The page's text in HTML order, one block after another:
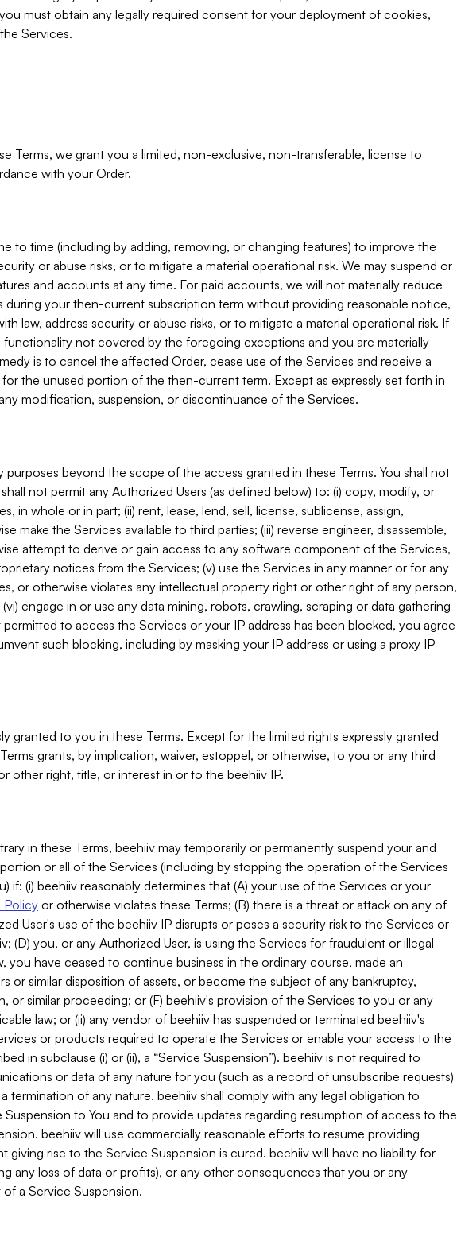
must obtain any legally required consent for your deployment of cookies,
Services.
Terms, we grant you a limited, non-exclusive, non-transferable, license to
with your Order.
to time (including by adding, removing, or changing features) to improve the
or abuse risks, or to mitigate a material operational risk. We may suspend or
and accounts at any time. For paid accounts, we will not materially reduce
your then-current subscription term without providing reasonable notice,
law, address security or abuse risks, or to mitigate a material operational risk. If
not covered by the foregoing exceptions and you are materially
is to cancel the affected Order, cease use of the Services and receive a
the unused portion of the then-current term. Except as expressly set forth in
modification, suspension, or discontinuance of the Services.
purposes beyond the scope of the access granted in these Terms. You shall not
not permit any Authorized Users (as defined below) to: (i) copy, modify, or
in whole or in part; (ii) rent, lease, lend, sell, license, sublicense, assign,
make the Services available to third parties; (iii) reverse engineer, disassemble,
attempt to derive or gain access to any software component of the Services,
notices from the Services; (v) use the Services in any manner or for any
or otherwise violates any intellectual property right or other right of any person,
engage in or use any data mining, robots, crawling, scraping or data gathering
to access the Services or your IP address has been blocked, you agree
such blocking, including by masking your IP address or using a proxy IP
granted to you in these Terms. Except for the limited rights expressly granted
grants, by implication, waiver, estoppel, or otherwise, to you or any third
other right, title, or interest in or to the beehiiv IP.
in these Terms, beehiiv may temporarily or permanently suspend your and
or all of the Services (including by stopping the operation of the Services
if: (i) beehiiv reasonably determines that (A) your use of the Services or your
Policy or otherwise violates these Terms; (B) there is a threat or attack on any of
User's use of the beehiiv IP disrupts or poses a security risk to the Services or
(D) you, or any Authorized User, is using the Services for fraudulent or illegal
you have ceased to continue business in the ordinary course, made an
or similar disposition of assets, or become the subject of any bankruptcy,
or similar proceeding; or (F) beehiiv's provision of the Services to you or any
law; or (ii) any vendor of beehiiv has suspended or terminated beehiiv's
or products required to operate the Services or enable your access to the
in subclause (i) or (ii), a “Service Suspension”). beehiiv is not required to
or data of any nature for you (such as a record of unsubscribe requests)
termination of any nature. beehiiv shall comply with any legal obligation to
to You and to provide updates regarding resumption of access to the
beehiiv will use commercially reasonable efforts to resume providing
giving rise to the Service Suspension is cured. beehiiv will have no liability for
any loss of data or profits), or any other consequences that you or any
a Service Suspension.